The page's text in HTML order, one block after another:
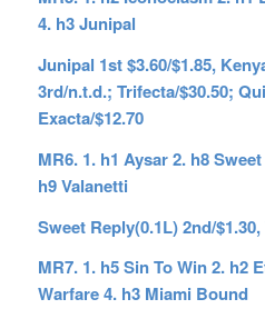
4. h3 Junipal
Junipal 1st $3.60/$1.85,
3rd/n.t.d.; Trifecta/$30.50;
Exacta/$12.70
MR6. 1. h1 Aysar 2. h8
h9 Valanetti
Sweet Reply(0.1L) 2nd/
MR7. 1. h5 Sin To Win 2. h2
Warfare 4. h3 Miami Bound